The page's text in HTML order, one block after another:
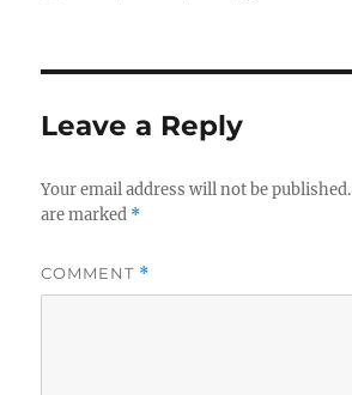
Leave a Reply
Your email address will not be published.
are marked *
COMMENT *